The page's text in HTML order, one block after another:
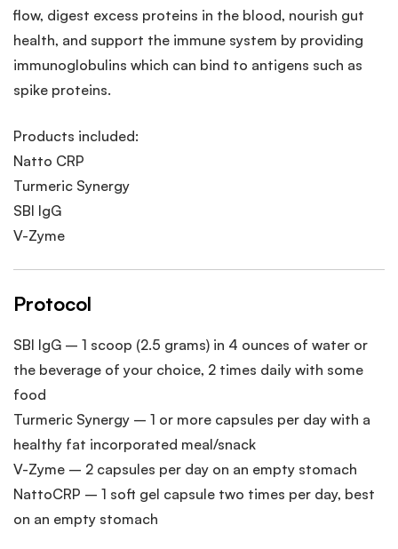
flow, digest excess proteins in the blood, nourish gut
health, and support the immune system by providing
immunoglobulins which can bind to antigens such as
spike proteins.
Products included:
Natto CRP
Turmeric Synergy
SBI IgG
V-Zyme
Protocol
SBI IgG – 1 scoop (2.5 grams) in 4 ounces of water or
the beverage of your choice, 2 times daily with some
food
Turmeric Synergy – 1 or more capsules per day with a
healthy fat incorporated meal/snack
V-Zyme – 2 capsules per day on an empty stomach
NattoCRP – 1 soft gel capsule two times per day, best
on an empty stomach